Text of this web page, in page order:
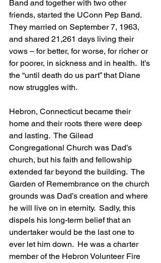
Band and together with two other
friends, started the UConn Pep Band.
They married on September 7, 1963,
and shared 21,261 days living their
vows – for better, for worse, for richer or
for poorer, in sickness and in health.  It’s
the “until death do us part” that Diane
now struggles with.
Hebron, Connecticut became their
home and their roots there were deep
and lasting.  The Gilead
Congregational Church was Dad’s
church, but his faith and fellowship
extended far beyond the building.  The
Garden of Remembrance on the church
grounds was Dad’s creation and where
he will live on in eternity.  Sadly, this
dispels his long-term belief that an
undertaker would be the last one to
ever let him down.  He was a charter
member of the Hebron Volunteer Fire